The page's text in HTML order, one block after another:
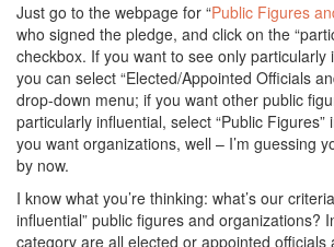
Just go to the webpage for “Public Figures
who signed the pledge, and click on the
checkbox. If you want to see only particularly
you can select “Elected/Appointed Officials
drop-down menu; if you want other public
particularly influential, select “Public
you want organizations, well – I’m guessing
by now.
I know what you’re thinking: what’s our
influential” public figures and organizations?
category are all elected or appointed officials